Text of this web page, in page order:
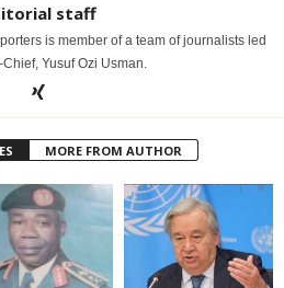
staff
is member of a team of journalists led
Yusuf Ozi Usman.
MORE FROM AUTHOR